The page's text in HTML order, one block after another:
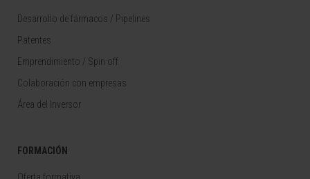
Desarrollo de fármacos / Pipelines
Patentes
Emprendimiento / Spin off
Colaboración con empresas
Área del Inversor
FORMACIÓN